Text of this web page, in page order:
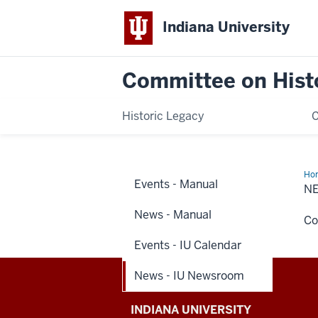
Indiana University
Committee on
Historic Legacy
-
IU
Events - Manual
News - Manual
Events - IU Calendar
News - IU Newsroom
Committee
INDIANA UNIVERSITY